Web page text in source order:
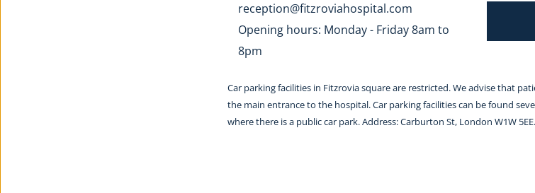
reception@fitzroviahospital.com
Opening hours: Monday - Friday 8am to
8pm
Car parking facilities in Fitzrovia square are restricted. We advise that
the main entrance to the hospital. Car parking facilities can be found
where there is a public car park. Address: Carburton St, London W1W